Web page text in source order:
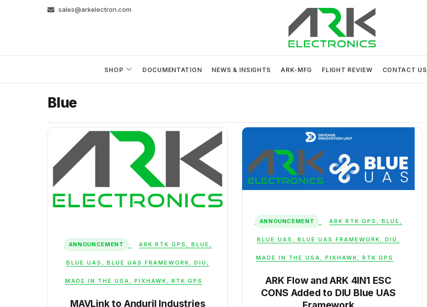
sales@arkelectron.com
ARK Electronics
SHOP DOCUMENTATION NEWS & INSIGHTS ARK-MFG FLIGHT REVIEW CONTACT US
Blue
ANNOUNCEMENT ARK RTK GPS BLUE
BLUE UAS ,BLUE UAS FRAMEWORK ,DIU
MADE IN THE USA ,PIXHAWK ,RTK GPS
MAVLink to Anduril Industries
ANNOUNCEMENT ARK RTK GPS ,BLUE ,
BLUE UAS , BLUE UAS FRAMEWORK , DIU ,
MADE IN THE USA , PIXHAWK , RTK GPS
ARK Flow and ARK 4IN1 ESC
CONS Added to DIU Blue UAS